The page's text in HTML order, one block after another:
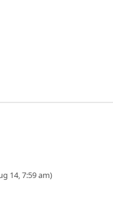
14, 7:59 am)